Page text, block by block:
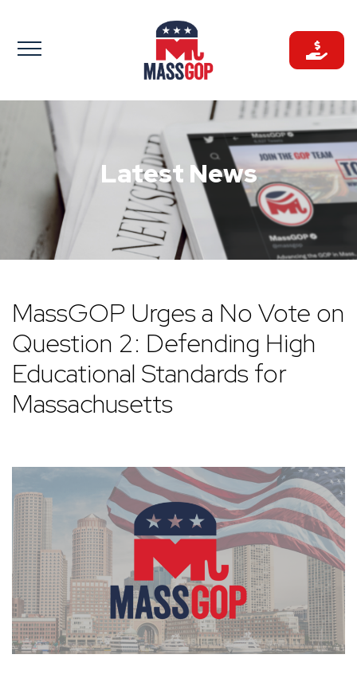
to
content
Latest News
MassGOP Urges a No Vote on
Question 2: Defending High
Educational Standards for
Massachusetts